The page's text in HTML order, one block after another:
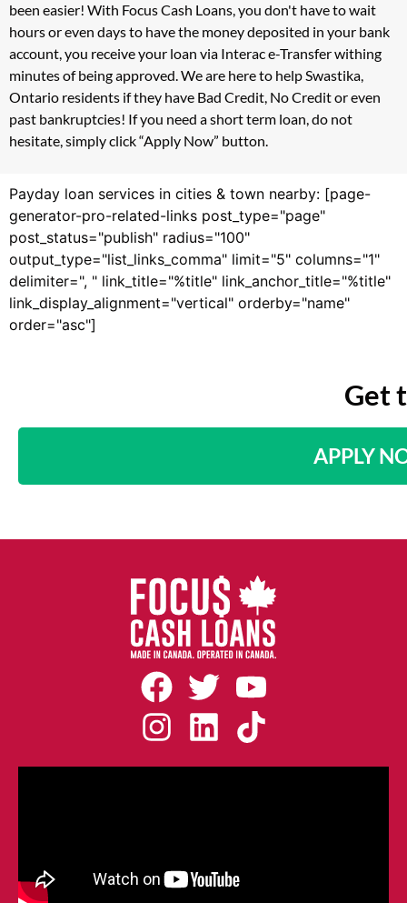
been easier! With Focus Cash Loans, you don't have to wait
hours or even days to have the money deposited in your bank
account, you receive your loan via Interac e-Transfer withing
minutes of being approved. We are here to help Swastika,
Ontario residents if they have Bad Credit, No Credit or even
past bankruptcies! If you need a short term loan, do not
hesitate, simply click “Apply Now” button.
Payday loan services in cities & town nearby: [page-
generator-pro-related-links post_type="page"
post_status="publish" radius="100"
output_type="list_links_comma" limit="5" columns="1"
delimiter=", " link_title="%title" link_anchor_title="%title"
link_display_alignment="vertical" orderby="name"
order="asc"]
Get
APPLY